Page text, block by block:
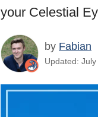
your Celestial
by Fabian
Updated: